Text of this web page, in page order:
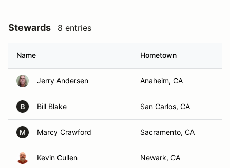
Stewards 8 entries
Name Hometown
Jerry Andersen Anaheim, CA
B Bill Blake San Carlos, CA
M Marcy Crawford Sacramento, CA
Kevin Cullen Newark, CA